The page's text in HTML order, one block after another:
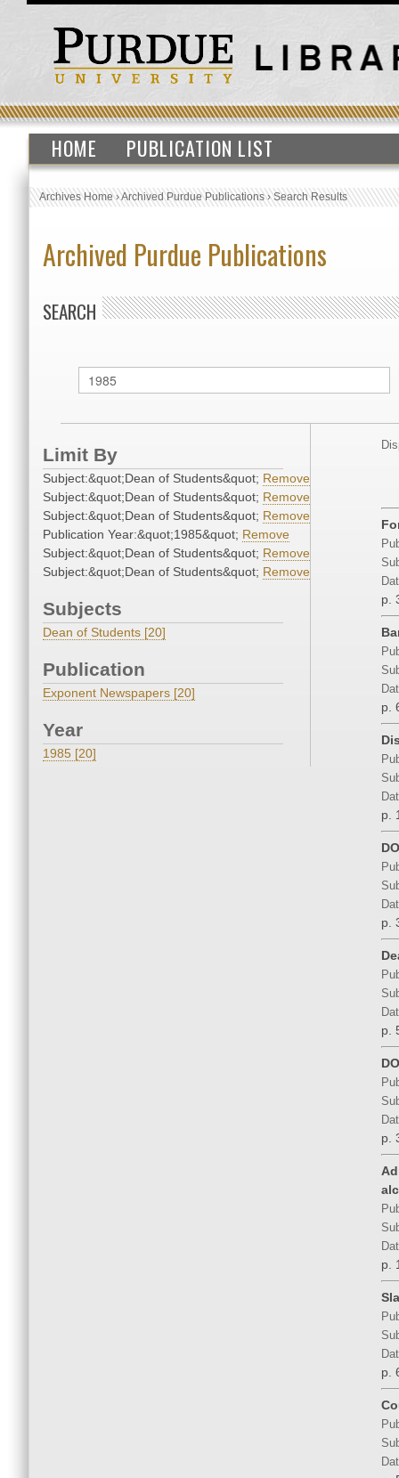
HOME PUBLICATION LIST
Archives Home›Archived Purdue Publications›Search Results
Archived Purdue Publications
SEARCH
Limit By
Subject:&quot;Dean of Students&quot; Remove
Subject:&quot;Dean of Students&quot; Remove
Subject:&quot;Dean of Students&quot; Remove
Publication Year:&quot;1985&quot; Remove
Subject:&quot;Dean of Students&quot; Remove
Subject:&quot;Dean of Students&quot; Remove
Subjects
Dean of Students [20]
Publication
Exponent Newspapers [20]
Year
1985 [20]
p.
p.
p.
p.
p.
p.
p.
p.